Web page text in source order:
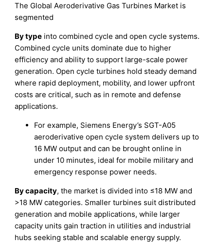
The Global Aeroderivative Gas Turbines Market is
segmented
By type into combined cycle and open cycle systems.
Combined cycle units dominate due to higher
efficiency and ability to support large-scale power
generation. Open cycle turbines hold steady demand
where rapid deployment, mobility, and lower upfront
costs are critical, such as in remote and defense
applications.
For example, Siemens Energy’s SGT-A05
aeroderivative open cycle system delivers up to
16 MW output and can be brought online in
under 10 minutes, ideal for mobile military and
emergency response power needs.
By capacity, the market is divided into ≤18 MW and
>18 MW categories. Smaller turbines suit distributed
generation and mobile applications, while larger
capacity units gain traction in utilities and industrial
hubs seeking stable and scalable energy supply.